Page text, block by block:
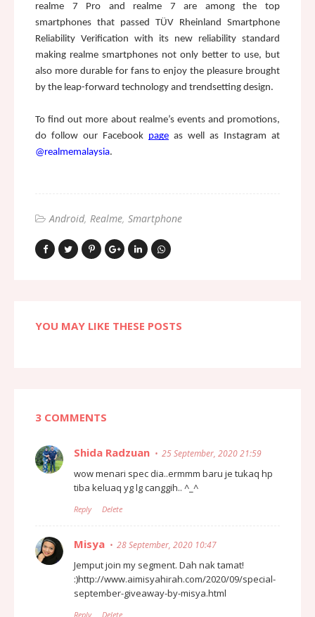
realme 7 Pro and realme 7 are among the top
smartphones that passed TÜV Rheinland Smartphone
Reliability Verification with its new reliability standard
making realme smartphones not only better to use, but
also more durable for fans to enjoy the pleasure brought
by the leap-forward technology and trendsetting design.
To find out more about realme’s events and promotions,
do follow our Facebook page
@realmemalaysia.
Android Realme Smartphone
YOU MAY LIKE THESE POSTS
3 COMMENTS
Shida Radzuan 25 September, 2020 21:59
wow menari spec dia..ermmm baru je tukaq hp
tiba keluaq yg lg canggih.. ^_^
Reply Delete
Misya 28 September, 2020 10:47
Jemput join my segment. Dah nak tamat!
:)http://www.aimisyahirah.com/2020/09/special-
september-giveaway-by-misya.html
Reply Delete